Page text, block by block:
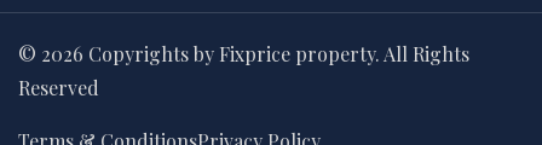
© 2026 Copyrights by Fixprice property. All Rights
Reserved